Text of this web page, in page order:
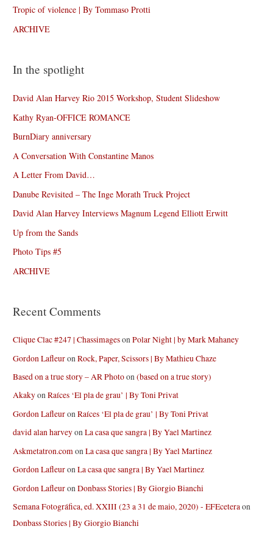
Tropic of violence | By Tommaso Protti
ARCHIVE
In the spotlight
David Alan Harvey Rio 2015 Workshop, Student Slideshow
Kathy Ryan-OFFICE ROMANCE
BurnDiary anniversary
A Conversation With Constantine Manos
A Letter From David…
Danube Revisited – The Inge Morath Truck Project
David Alan Harvey Interviews Magnum Legend Elliott Erwitt
Up from the Sands
Photo Tips #5
ARCHIVE
Recent Comments
Clique Clac #247 | ChassimagesonPolar Night | by Mark Mahaney
Gordon LafleuronRock, Paper, Scissors | By Mathieu Chaze
Based on a true story – AR Photoon(based on a true story)
AkakyonRaíces ‘El pla de grau’ | By Toni Privat
Gordon LafleuronRaíces ‘El pla de grau’ | By Toni Privat
david alan harveyonLa casa que sangra | By Yael Martinez
Askmetatron.comonLa casa que sangra | By Yael Martinez
Gordon LafleuronLa casa que sangra | By Yael Martinez
Gordon LafleuronDonbass Stories | By Giorgio Bianchi
Semana Fotográfica, ed. XXIII (23 a 31 de maio, 2020) - EFEceteraon
Donbass Stories | By Giorgio Bianchi